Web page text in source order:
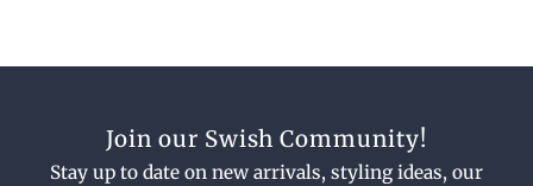
Join our Swish Community!
Stay up to date on new arrivals, styling ideas, our